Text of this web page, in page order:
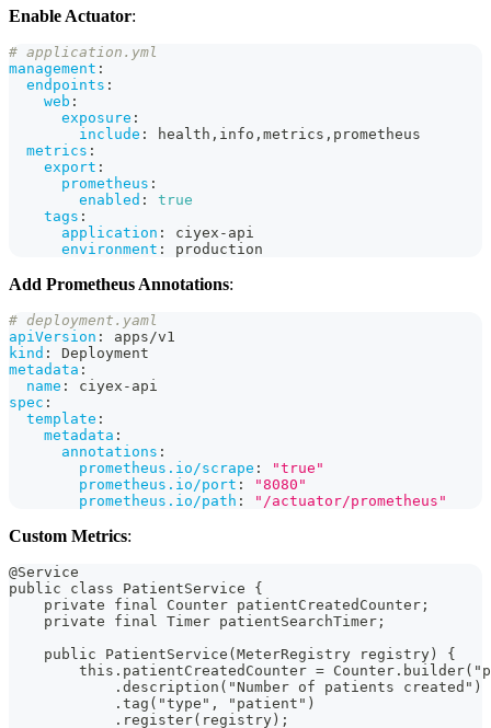
Enable Actuator:
# application.yml
management :
endpoints :
web :
exposure :
include : health , info , metrics , prometheus
metrics :
export :
prometheus :
enabled :
true
tags :
application : ciyex - api
environment : production
Add Prometheus Annotations:
# deployment.yaml
apiVersion :
apps/v1
kind :
Deployment
metadata :
name : ciyex - api
spec :
template :
metadata :
annotations :
prometheus.io/scrape :
"true"
prometheus.io/port :
"8080"
prometheus.io/path : "/actuator/prometheus"
Custom Metrics:
@Service
public class PatientService {
    private final Counter patientCreatedCounter;
    private final Timer patientSearchTimer;
    public PatientService(MeterRegistry registry) {
this.patientCreatedCounter =
            .description("Number of patients created")
            .tag("type", "patient")
            .register(registry);